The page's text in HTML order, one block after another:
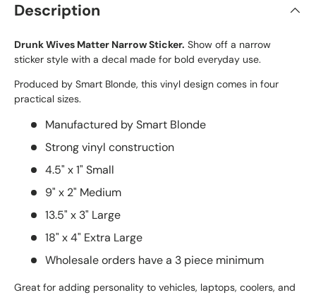
Description
Drunk Wives Matter Narrow Sticker. Show off a narrow
sticker style with a decal made for bold everyday use.
Produced by Smart Blonde, this vinyl design comes in four
practical sizes.
Manufactured by Smart Blonde
Strong vinyl construction
4.5" x 1" Small
9" x 2" Medium
13.5" x 3" Large
18" x 4" Extra Large
Wholesale orders have a 3 piece minimum
Great for adding personality to vehicles, laptops, coolers, and